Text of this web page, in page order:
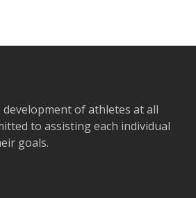
development of athletes at all
to assisting each individual
goals.